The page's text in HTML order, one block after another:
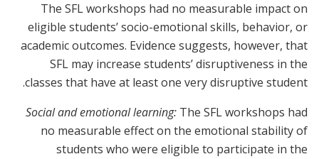
The SFL workshops had no measurable impact on
eligible students’ socio-emotional skills, behavior, or
academic outcomes. Evidence suggests, however, that
SFL may increase students’ disruptiveness in the
classes that have at least one very disruptive student.
Social and emotional learning: The SFL workshops had
no measurable effect on the emotional stability of
students who were eligible to participate in the